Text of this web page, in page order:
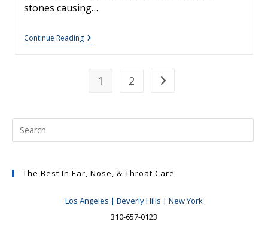
stones causing…
Continue ReadingSialendoscopy
–
Treatment
1 2 Go to the next page
The Best In Ear, Nose, & Throat Care
Los Angeles | Beverly Hills | New York
310-657-0123